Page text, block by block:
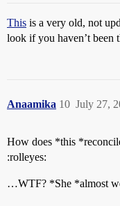
This is a very old, not
look if you haven’t been
Anaamika July 27,
10
How does *this
:rolleyes:
…WTF? *She *almost